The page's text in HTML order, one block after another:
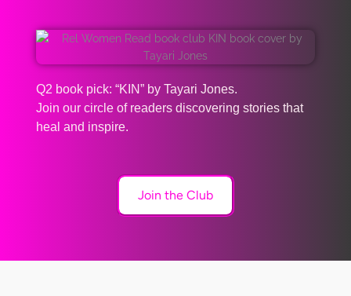
Q2 book pick: “KIN” by Tayari Jones.
Join our circle of readers discovering stories that
heal and inspire.
Join the Club